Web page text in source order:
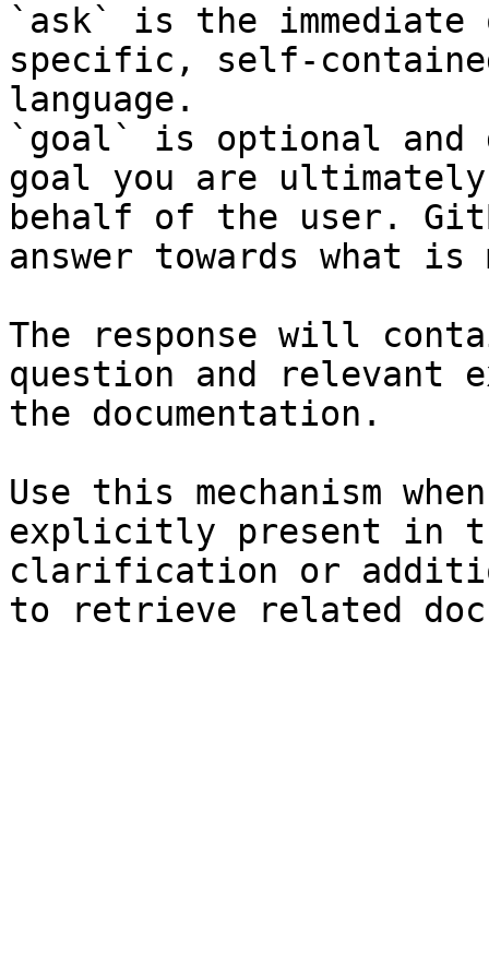
`ask` is the
specific, self-
language.
`goal` is optional and
goal you are
behalf of the user.
answer towards what
The response will
question and relevant
the documentation.
Use this mechanism
explicitly present in
clarification or